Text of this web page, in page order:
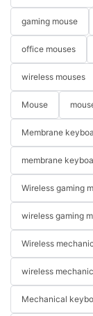
gaming mouse
office mouses
wireless mouses
Mouse
Membrane
membrane
Wireless gaming
wireless gaming
Wireless
wireless
Mechanical